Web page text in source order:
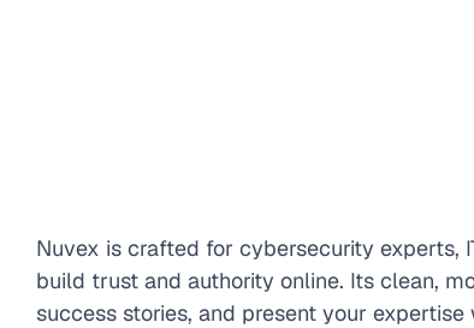
Nuvex is crafted for cybersecurity
build trust and authority online. Its clean,
success stories, and present your